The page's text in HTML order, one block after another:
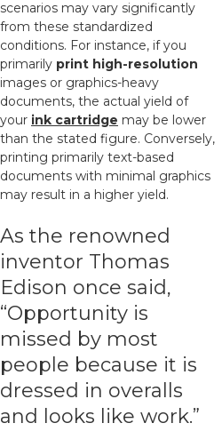
scenarios may vary significantly
from these standardized
conditions. For instance, if you
primarily print high-resolution
images or graphics-heavy
documents, the actual yield of
your ink cartridge may be lower
than the stated figure. Conversely,
printing primarily text-based
documents with minimal graphics
may result in a higher yield.
As the renowned
inventor Thomas
Edison once said,
“Opportunity is
missed by most
people because it is
dressed in overalls
and looks like work.”